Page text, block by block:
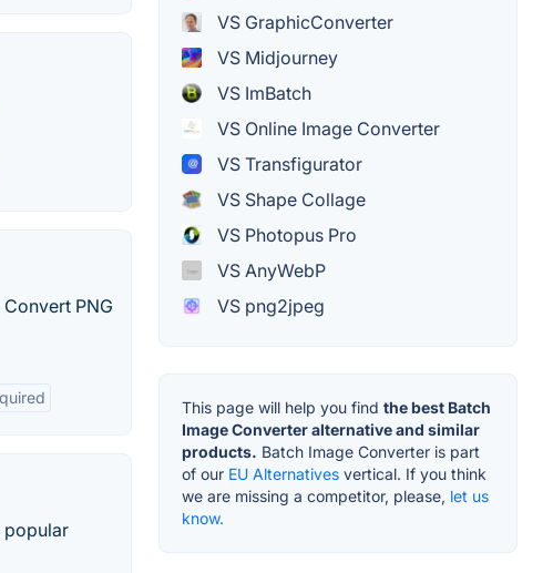
PNG
popular
VS GraphicConverter
VS Midjourney
VS ImBatch
VS Online Image Converter
VS Transfigurator
VS Shape Collage
VS Photopus Pro
VS AnyWebP
VS png2jpeg
This page will help you find the best Batch
Image Converter alternative and similar
products. Batch Image Converter is part
of our EU Alternatives vertical. If you think
we are missing a competitor, please, let us
know.